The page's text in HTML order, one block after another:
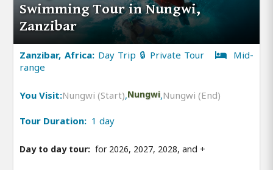
Swimming Tour in Nungwi,
Zanzibar
Zanzibar, Africa: Day Trip 🔒 Private Tour
Mid-
range
You Visit:Nungwi (Start),Nungwi,Nungwi (End)
Tour Duration: 1 day
Day to day tour: for 2026, 2027, 2028, and +